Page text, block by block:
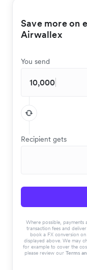
Save more on
Airwallex
You send
Recipient gets
Where possible, payments
transaction fees and
book a FX conversion
displayed above. We may
for example to cover the
please review our Terms